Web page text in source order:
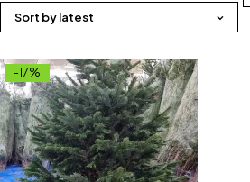
Sort by latest
-17%